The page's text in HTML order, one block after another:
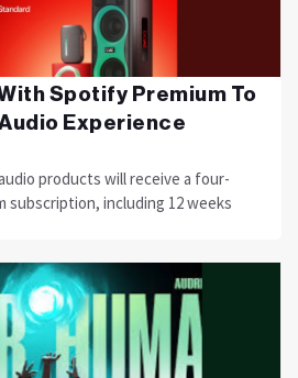
Spotify Premium To
Experience
products will receive a four-
subscription, including 12 weeks